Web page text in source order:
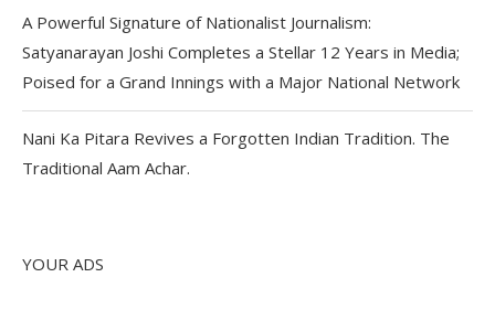
A Powerful Signature of Nationalist Journalism:
Satyanarayan Joshi Completes a Stellar 12 Years in Media;
Poised for a Grand Innings with a Major National Network
Nani Ka Pitara Revives a Forgotten Indian Tradition. The
Traditional Aam Achar.
YOUR ADS